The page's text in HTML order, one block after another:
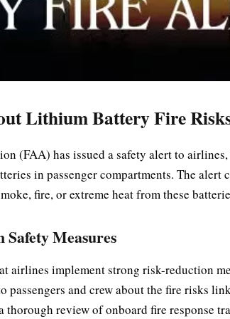
Lithium Battery Fire
(FAA) has issued a safety alert to
in passenger compartments. The alert
fire, or extreme heat from these
Measures
airlines implement strong risk-reduction
and crew about the fire risks
thorough review of onboard fire response